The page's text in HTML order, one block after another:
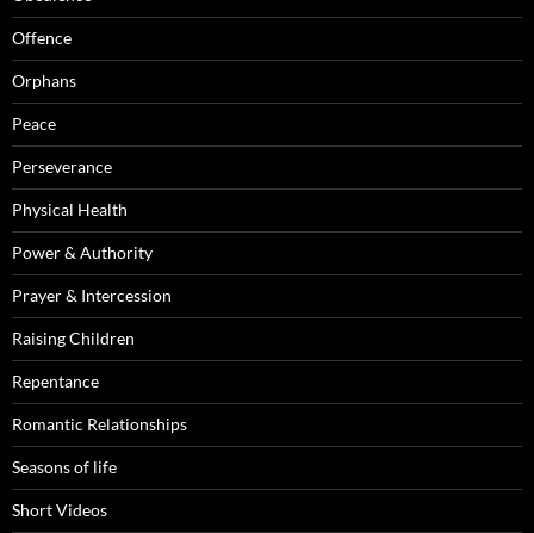
Offence
Orphans
Peace
Perseverance
Physical Health
Power & Authority
Prayer & Intercession
Raising Children
Repentance
Romantic Relationships
Seasons of life
Short Videos